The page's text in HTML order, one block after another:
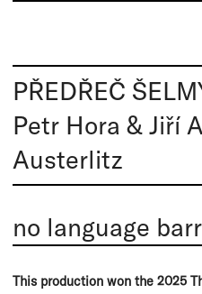
PŘEDŘEČ
Petr Hora & Jiří
Austerlitz
no language
This production won the 2025